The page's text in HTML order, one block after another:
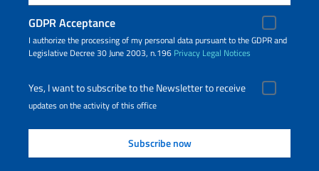
GDPR Acceptance
I authorize the processing of my personal data pursuant to the GDPR and
Legislative Decree 30 June 2003, n.196 Privacy Legal Notices
Yes, I want to subscribe to the Newsletter to receive
updates on the activity of this office